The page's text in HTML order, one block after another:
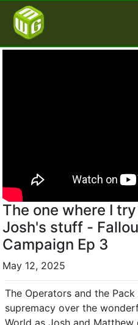
The one where I
Josh's stuff -
Campaign Ep 3
May 12, 2025
The Operators and the
supremacy over the
World as Josh and